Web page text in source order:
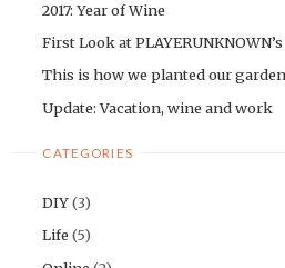
2017: Year of Wine
First Look at
This is how we planted our garden
Update: Vacation, wine and work
CATEGORIES
DIY(3)
Life (5)